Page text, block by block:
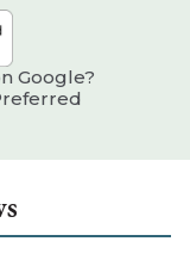
Google?